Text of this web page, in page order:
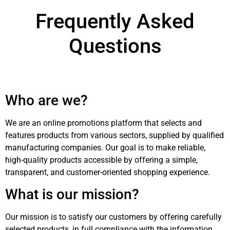
Frequently Asked
Questions
Who are we?
We are an online promotions platform that selects and
features products from various sectors, supplied by qualified
manufacturing companies. Our goal is to make reliable,
high-quality products accessible by offering a simple,
transparent, and customer-oriented shopping experience.
What is our mission?
Our mission is to satisfy our customers by offering carefully